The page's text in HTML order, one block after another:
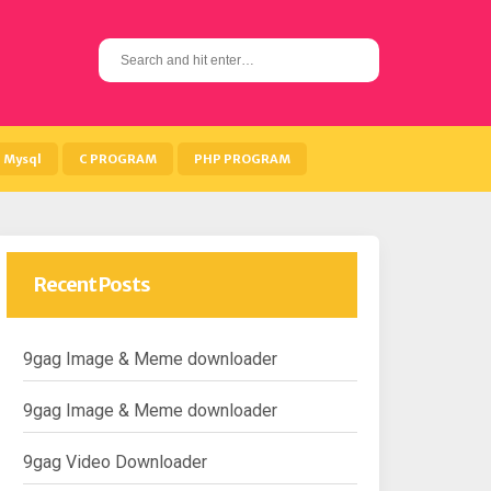
S
e
h
Mysql C PROGRAM PHP PROGRAM
Recent Posts
9gag Image & Meme downloader
9gag Image & Meme downloader
9gag Video Downloader